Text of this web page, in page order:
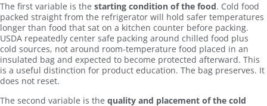
The first variable is the starting condition of the food. Cold food
packed straight from the refrigerator will hold safer temperatures
longer than food that sat on a kitchen counter before packing.
USDA repeatedly center safe packing around chilled food plus
cold sources, not around room-temperature food placed in an
insulated bag and expected to become protected afterward. This
is a useful distinction for product education. The bag preserves. It
does not reset.
The second variable is the quality and placement of the cold